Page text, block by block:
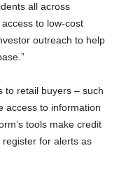
all across
to low-cost
outreach to help
to retail buyers – such
access to information
tools make credit
for alerts as